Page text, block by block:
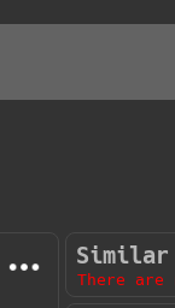
Similar
There